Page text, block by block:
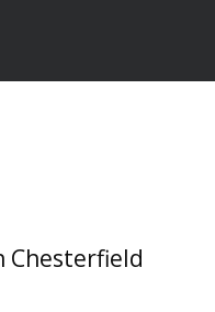
Chesterfield